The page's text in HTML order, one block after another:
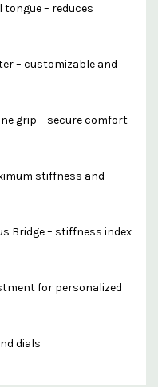
tongue – reduces
– customizable and
grip – secure comfort
stiffness and
Bridge – stiffness index
for personalized
dials